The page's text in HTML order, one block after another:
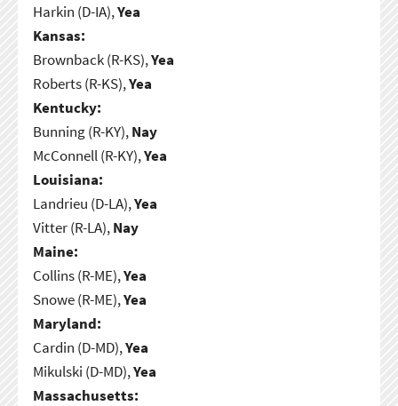
Harkin (D-IA),Yea
Kansas:
Brownback (R-KS),Yea
Roberts (R-KS),Yea
Kentucky:
Bunning (R-KY),Nay
McConnell (R-KY),Yea
Louisiana:
Landrieu (D-LA),Yea
Vitter (R-LA),Nay
Maine:
Collins (R-ME),Yea
Snowe (R-ME),Yea
Maryland:
Cardin (D-MD),Yea
Mikulski (D-MD),Yea
Massachusetts: